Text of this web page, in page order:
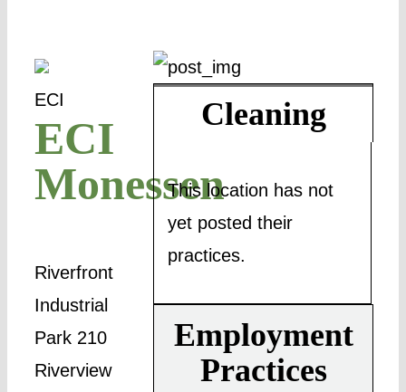
ECI
ECI
Monessen
Riverfront
Industrial
Park 210
Riverview
Cleaning
This location has not
yet posted their
practices.
Employment
Practices